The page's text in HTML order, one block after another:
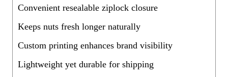
Convenient resealable ziplock closure
Keeps nuts fresh longer naturally
Custom printing enhances brand visibility
Lightweight yet durable for shipping